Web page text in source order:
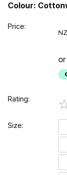
Colour:
Price:
Rating:
Size: